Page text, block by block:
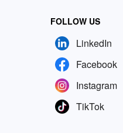
FOLLOW US
LinkedIn
Facebook
Instagram
TikTok